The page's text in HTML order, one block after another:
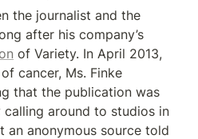
the journalist and the
after his company’s
of Variety. In April 2013,
cancer, Ms. Finke
that the publication was
around to studios in
anonymous source told